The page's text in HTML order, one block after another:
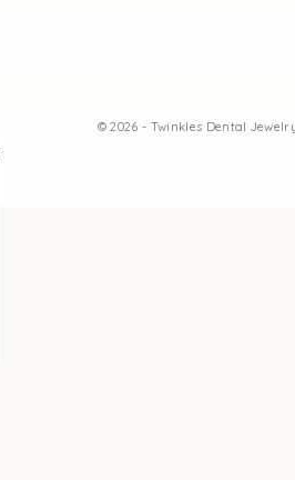
© 2026 - Twinkles Dental